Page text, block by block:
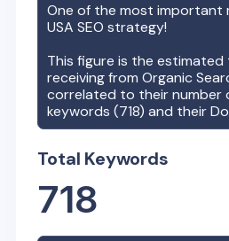
One of the most
USA SEO strategy!
This figure is the
receiving from Organic
correlated to their number
keywords (718) and their
Total Keywords
718